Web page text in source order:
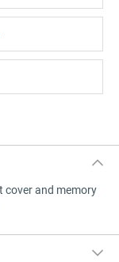
cover and memory